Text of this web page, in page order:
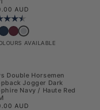
Navy / Haute Red DHM
price
AUD
Double Horsemen Loopback
Double Horsemen Loopback
Boys Double Horsemen
Boys Double Horsemen
AVAILABLE
Double Horsemen
Jogger Dark
Navy / Haute Red
price
AUD